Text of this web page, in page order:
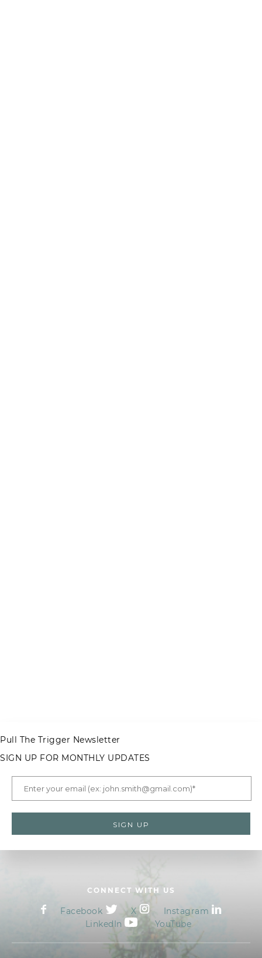
Pull The Trigger Newsletter
SIGN UP FOR MONTHLY UPDATES
CONNECT WITH US
Facebook X
Instagram
LinkedIn
YouTube